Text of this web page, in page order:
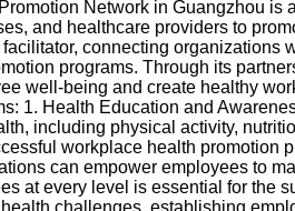
Network in Guangzhou is
and healthcare providers to
connecting organizations
programs. Through its
well-being and create healthy
1. Health Education and
including physical activity,
workplace health promotion
can empower employees to
at every level is essential for the
challenges, establishing